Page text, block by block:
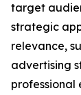
target
strategic
relevance,
advertising
professional